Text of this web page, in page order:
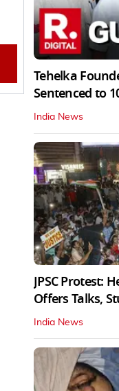
Tehelka
Sentenced to
India News
JPSC Protest:
Offers Talks,
India News